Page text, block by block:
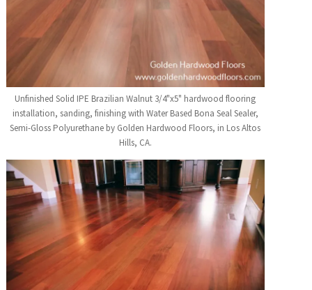
Unfinished Solid IPE Brazilian Walnut 3/4"x5" hardwood flooring
installation, sanding, finishing with Water Based Bona Seal Sealer,
Semi-Gloss Polyurethane by Golden Hardwood Floors, in Los Altos
Hills, CA.